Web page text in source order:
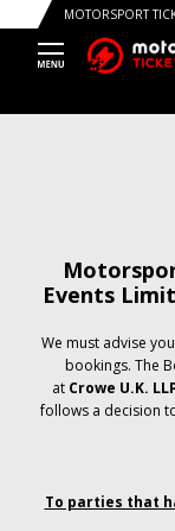
MOTORSPORT
Events
We must advise
bookings. The
at Crowe U.K.
follows a decision
To parties that